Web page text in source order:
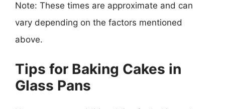
Note: These times are approximate and can
vary depending on the factors mentioned
above.
Tips for Baking Cakes in
Glass Pans